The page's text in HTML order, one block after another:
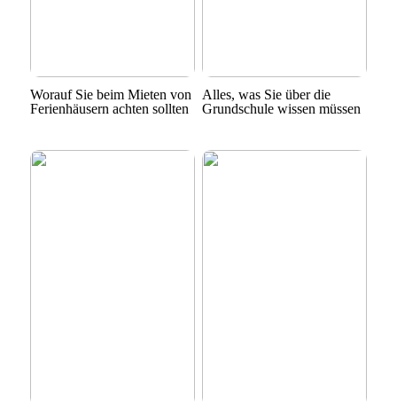
Worauf Sie beim Mieten von
Ferienhäusern achten sollten
Alles, was Sie über die
Grundschule wissen müssen